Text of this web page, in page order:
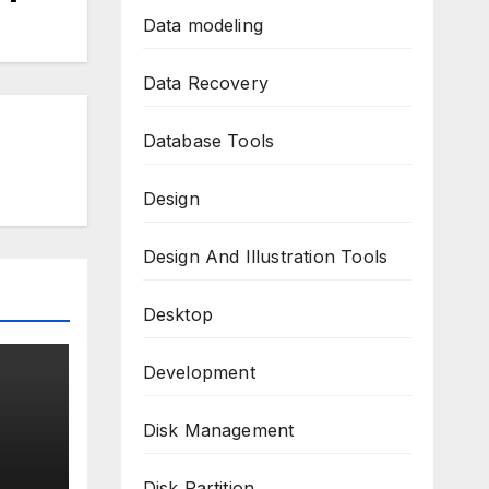
Data modeling
Data Recovery
Database Tools
Design
Design And Illustration Tools
Desktop
Development
Disk Management